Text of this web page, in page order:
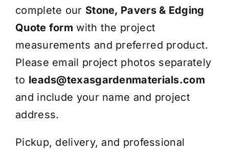
complete our Stone, Pavers & Edging
Quote form with the project
measurements and preferred product.
Please email project photos separately
to leads@texasgardenmaterials.com
and include your name and project
address.
Pickup, delivery, and professional